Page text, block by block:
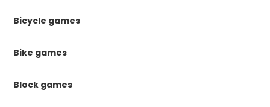
Bicycle games
Bike games
Block games